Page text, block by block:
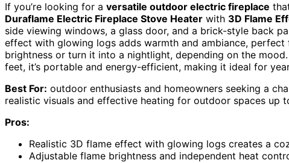
If you’re looking for a versatile outdoor electric fireplace
Duraflame Electric Fireplace Stove Heater with 3D Flame
side viewing windows, a glass door, and a brick-style back
effect with glowing logs adds warmth and ambiance,
brightness or turn it into a nightlight, depending on the
feet, it’s portable and energy-efficient, making it ideal for
Best For: outdoor enthusiasts and homeowners seeking a
realistic visuals and effective heating for outdoor spaces up
Pros:
Realistic 3D flame effect with glowing logs creates a
Adjustable flame brightness and independent heat